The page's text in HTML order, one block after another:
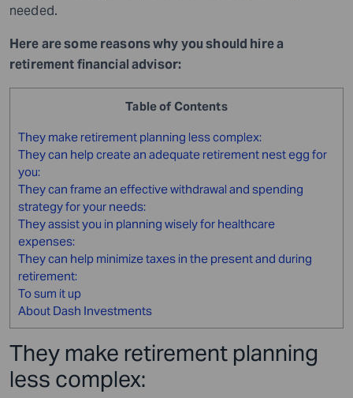
needed.
Here are some reasons why you should hire a
retirement financial advisor:
Table of Contents
They make retirement planning less complex:
They can help create an adequate retirement nest egg for
you:
They can frame an effective withdrawal and spending
strategy for your needs:
They assist you in planning wisely for healthcare
expenses:
They can help minimize taxes in the present and during
retirement:
To sum it up
About Dash Investments
They make retirement planning
less complex: